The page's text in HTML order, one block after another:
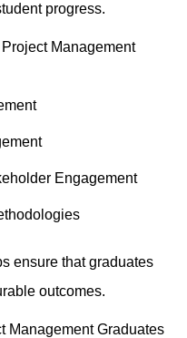
progress.
Management
Engagement
ensure that graduates
outcomes.
Management Graduates